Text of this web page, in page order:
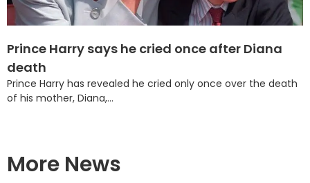
Prince Harry says he cried once after Diana
death
Prince Harry has revealed he cried only once over the death
of his mother, Diana,...
More News